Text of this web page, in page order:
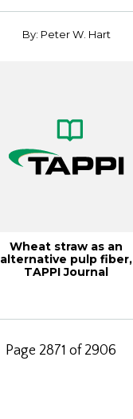
By: Peter W. Hart
Wheat straw as an
alternative pulp fiber,
TAPPI Journal
Page 2871 of 2906